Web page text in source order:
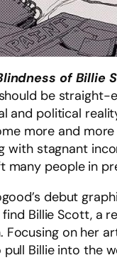
of Billie
be straight-
and political
more and
with stagnant
many people in
debut
find Billie Scott,
on her
Billie into the